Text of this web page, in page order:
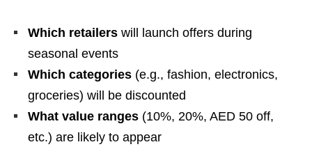
Which retailers will launch offers during
seasonal events
Which categories (e.g., fashion, electronics,
groceries) will be discounted
What value ranges (10%, 20%, AED 50 off,
etc.) are likely to appear